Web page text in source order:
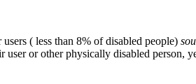
( less than 8% of disabled people)
or other physically disabled person,